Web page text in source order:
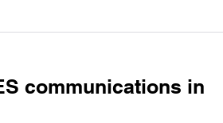
communications in